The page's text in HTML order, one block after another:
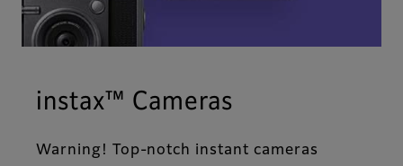
instax™ Cameras
Warning! Top-notch instant cameras